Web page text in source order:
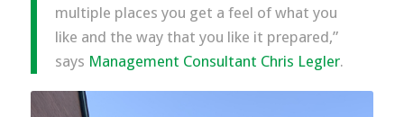
multiple places you get a feel of what you
like and the way that you like it prepared,”
says Management Consultant Chris Legler.